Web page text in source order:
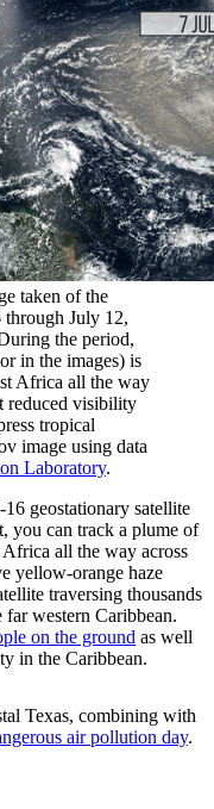
taken of the
July 12,
the period,
in the images) is
Africa all the way
reduced visibility
tropical
image using data
Laboratory.
geostationary satellite
you can track a plume of
all the way across
yellow-orange haze
traversing thousands
western Caribbean.
on the ground as well
in the Caribbean.
Texas, combining with
air pollution day.